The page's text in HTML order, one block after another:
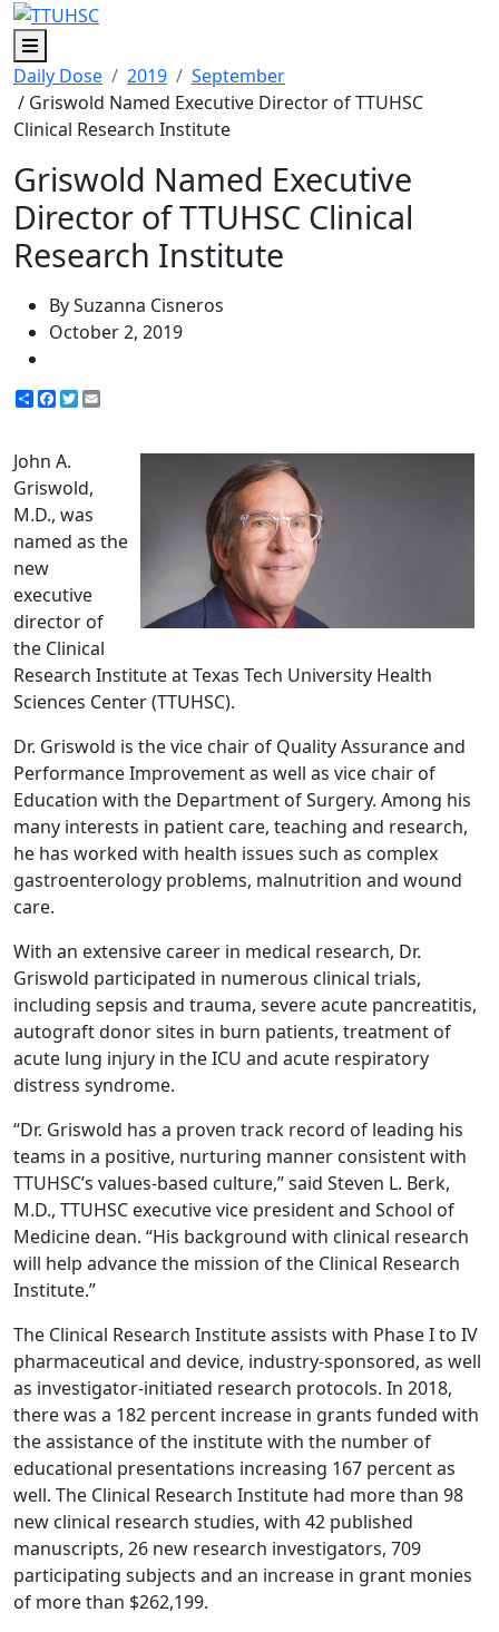
Menu
Daily Dose
2019
September
/ Griswold Named Executive Director of TTUHSC
Clinical Research Institute
Griswold Named Executive
Director of TTUHSC Clinical
Research Institute
By Suzanna Cisneros
October 2, 2019
ShareFacebook
Twitter
John A.
Griswold,
M.D., was
named as the
new
executive
director of
the Clinical
Research Institute at Texas Tech University Health
Sciences Center (TTUHSC).
Dr. Griswold is the vice chair of Quality Assurance and
Performance Improvement as well as vice chair of
Education with the Department of Surgery. Among his
many interests in patient care, teaching and research,
he has worked with health issues such as complex
gastroenterology problems, malnutrition and wound
care.
With an extensive career in medical research, Dr.
Griswold participated in numerous clinical trials,
including sepsis and trauma, severe acute pancreatitis,
autograft donor sites in burn patients, treatment of
acute lung injury in the ICU and acute respiratory
distress syndrome.
“Dr. Griswold has a proven track record of leading his
teams in a positive, nurturing manner consistent with
TTUHSC’s values-based culture,” said Steven L. Berk,
M.D., TTUHSC executive vice president and School of
Medicine dean. “His background with clinical research
will help advance the mission of the Clinical Research
Institute.”
The Clinical Research Institute assists with Phase I to IV
pharmaceutical and device, industry-sponsored, as well
as investigator-initiated research protocols. In 2018,
there was a 182 percent increase in grants funded with
the assistance of the institute with the number of
educational presentations increasing 167 percent as
well. The Clinical Research Institute had more than 98
new clinical research studies, with 42 published
manuscripts, 26 new research investigators, 709
participating subjects and an increase in grant monies
of more than $262,199.